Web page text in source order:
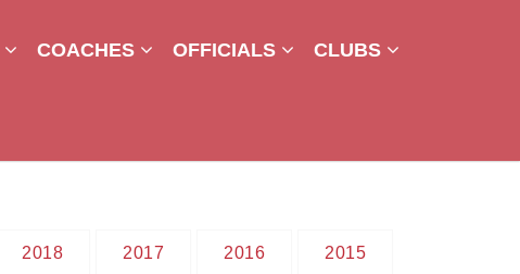
COACHES OFFICIALS CLUBS
2018 2017 2016 2015